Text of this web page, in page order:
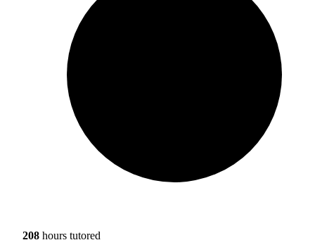
208 hours tutored